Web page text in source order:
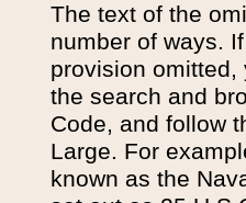
The text of the
number of ways.
provision
the search and
Code, and follow
Large. For
known as the